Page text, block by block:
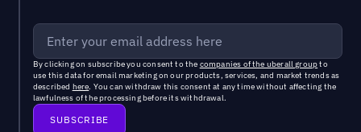
By clicking on subscribe you consent to the companies of the uberall groupto
use this data for email marketing on our products, services, and market trends as
described here. You can withdraw this consent at any time without affecting the
lawfulness of the processing before its withdrawal.